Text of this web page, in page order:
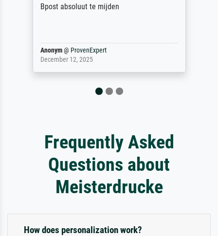
Reinhold, @ProvenExpert
April 22, 2026
Frequently Asked
Questions about
Meisterdrucke
How does personalization work?